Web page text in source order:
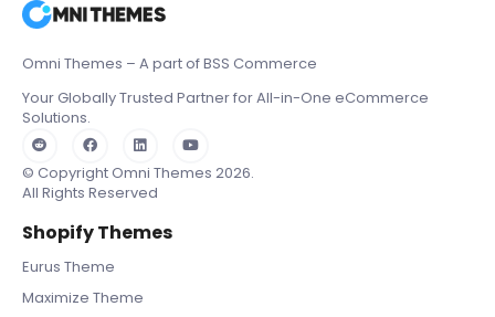
Omni Themes – A part of BSS Commerce
Your Globally Trusted Partner for All-in-One eCommerce
Solutions.
© Copyright Omni Themes 2026.
All Rights Reserved
Shopify Themes
Eurus Theme
Maximize Theme